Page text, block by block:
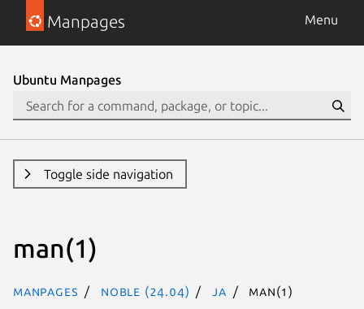
Manpages Menu
Ubuntu Manpages
Toggle side navigation
man(1)
Manpages noble (24.04) ja man(1)